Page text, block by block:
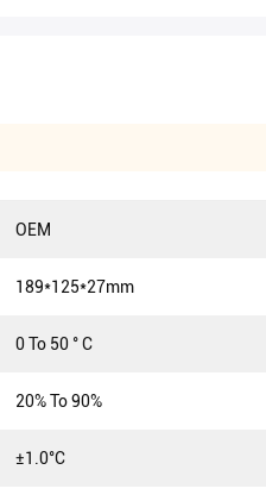
OEM
189*125*27mm
0 To 50 ° C
20% To 90%
±1.0°C